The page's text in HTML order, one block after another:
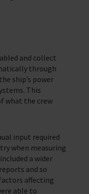
and collect
through
ship’s power
This
what the crew
input required
when measuring
a wider
and so
affecting
able to